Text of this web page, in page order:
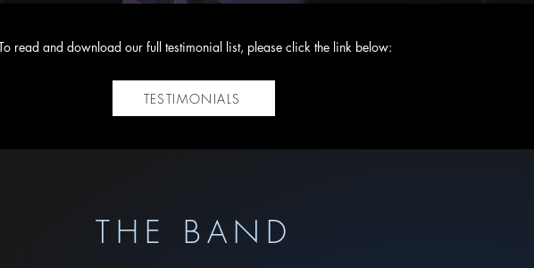
read and download our full testimonial list, please click the link below:
TESTIMONIALS
THE BAND